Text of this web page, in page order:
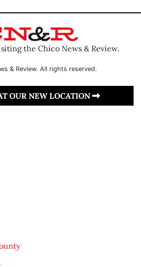
the Chico News & Review.
& Review. All rights reserved.
OUR NEW LOCATION